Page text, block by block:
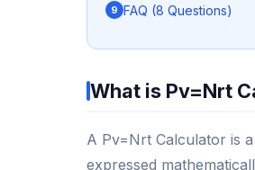
FAQ (8 Questions)
What is Pv=Nrt
A Pv=Nrt Calculator is
expressed